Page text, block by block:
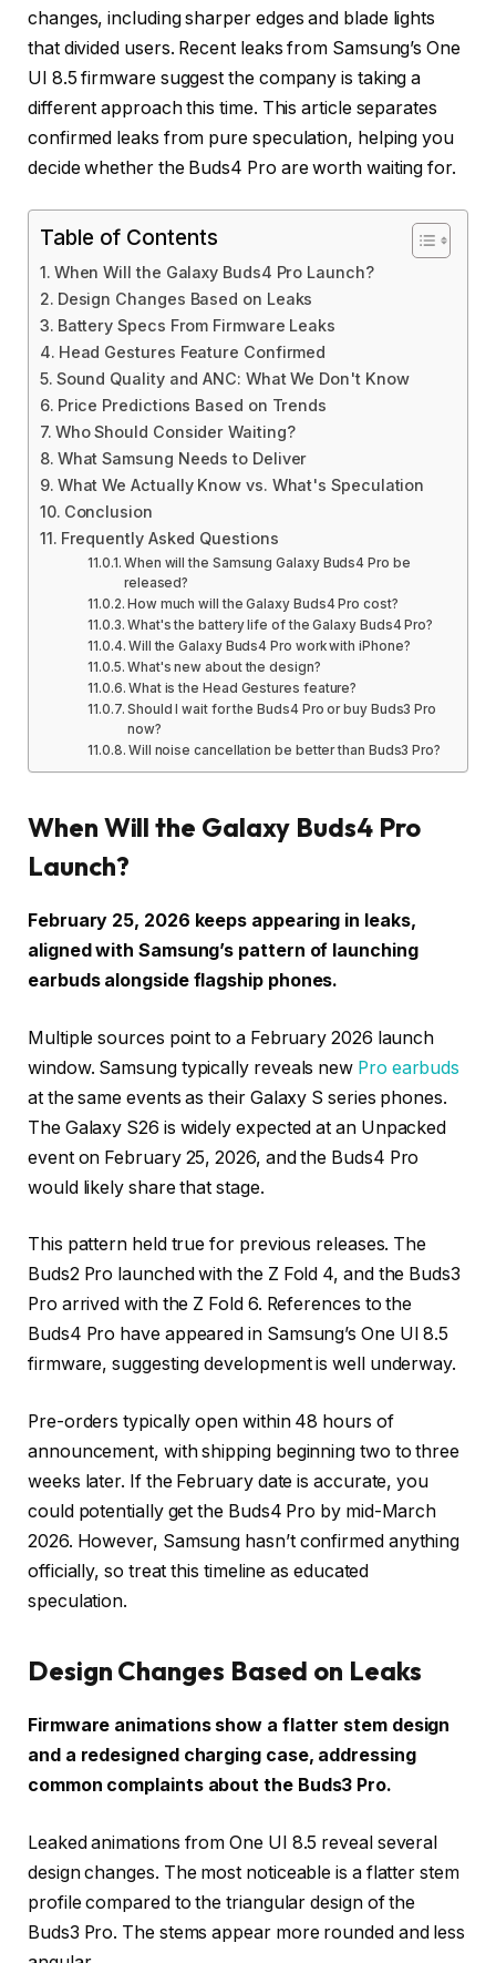
changes, including sharper edges and blade lights
that divided users. Recent leaks from Samsung’s One
UI 8.5 firmware suggest the company is taking a
different approach this time. This article separates
confirmed leaks from pure speculation, helping you
decide whether the Buds4 Pro are worth waiting for.
Table of Contents
When Will the Galaxy Buds4 Pro Launch?
Design Changes Based on Leaks
Battery Specs From Firmware Leaks
Head Gestures Feature Confirmed
Sound Quality and ANC: What We Don't Know
Price Predictions Based on Trends
Who Should Consider Waiting?
What Samsung Needs to Deliver
What We Actually Know vs. What's Speculation
Conclusion
Frequently Asked Questions
When will the Samsung Galaxy Buds4 Pro be
released?
How much will the Galaxy Buds4 Pro cost?
What's the battery life of the Galaxy Buds4 Pro?
Will the Galaxy Buds4 Pro work with iPhone?
What's new about the design?
What is the Head Gestures feature?
Should I wait for the Buds4 Pro or buy Buds3 Pro
now?
Will noise cancellation be better than Buds3 Pro?
When Will the Galaxy Buds4 Pro
Launch?
February 25, 2026 keeps appearing in leaks,
aligned with Samsung’s pattern of launching
earbuds alongside flagship phones.
Multiple sources point to a February 2026 launch
window. Samsung typically reveals new Pro earbuds
at the same events as their Galaxy S series phones.
The Galaxy S26 is widely expected at an Unpacked
event on February 25, 2026, and the Buds4 Pro
would likely share that stage.
This pattern held true for previous releases. The
Buds2 Pro launched with the Z Fold 4, and the Buds3
Pro arrived with the Z Fold 6. References to the
Buds4 Pro have appeared in Samsung’s One UI 8.5
firmware, suggesting development is well underway.
Pre-orders typically open within 48 hours of
announcement, with shipping beginning two to three
weeks later. If the February date is accurate, you
could potentially get the Buds4 Pro by mid-March
2026. However, Samsung hasn’t confirmed anything
officially, so treat this timeline as educated
speculation.
Design Changes Based on Leaks
Firmware animations show a flatter stem design
and a redesigned charging case, addressing
common complaints about the Buds3 Pro.
Leaked animations from One UI 8.5 reveal several
design changes. The most noticeable is a flatter stem
profile compared to the triangular design of the
Buds3 Pro. The stems appear more rounded and less